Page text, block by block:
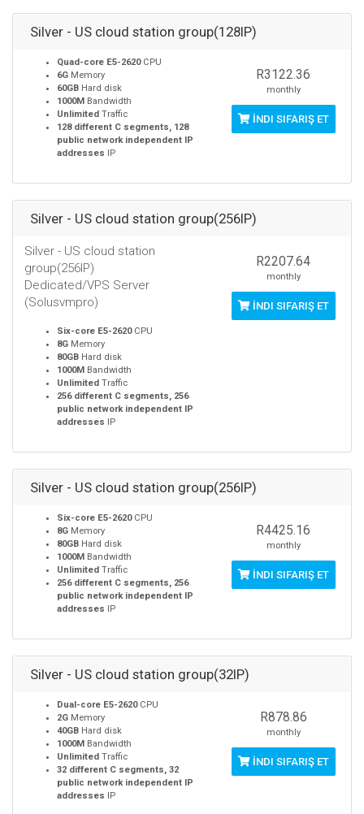
Silver - US cloud station group(128IP)
Quad-core E5-2620CPU
6G Memory
60GB Hard disk
1000M Bandwidth
Unlimited Traffic
128 different C segments, 128
public network independent IP
addresses IP
R3122.36
monthly
İNDI SIFARIŞ ET
Silver - US cloud station group(256IP)
Silver - US cloud station
group(256IP)
Dedicated/VPS Server
(Solusvmpro)
Six-core E5-2620CPU
8G Memory
80GB Hard disk
1000M Bandwidth
Unlimited Traffic
256 different C segments, 256
public network independent IP
addresses IP
R2207.64
monthly
İNDI SIFARIŞ ET
Silver - US cloud station group(256IP)
Six-core E5-2620CPU
8G Memory
80GB Hard disk
1000M Bandwidth
Unlimited Traffic
256 different C segments, 256
public network independent IP
addresses IP
R4425.16
monthly
İNDI SIFARIŞ ET
Silver - US cloud station group(32IP)
Dual-core E5-2620CPU
2G Memory
40GB Hard disk
1000M Bandwidth
Unlimited Traffic
32 different C segments, 32
public network independent IP
addresses IP
R878.86
monthly
İNDI SIFARIŞ ET